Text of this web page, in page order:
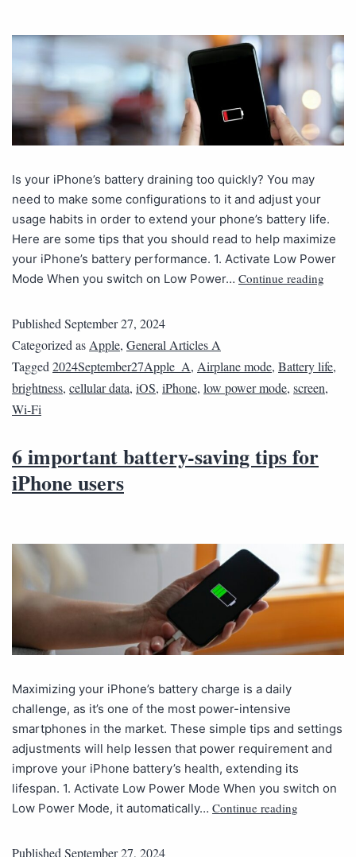
Is your iPhone’s battery draining too quickly? You may
need to make some configurations to it and adjust your
usage habits in order to extend your phone’s battery life.
Here are some tips that you should read to help maximize
your iPhone’s battery performance. 1. Activate Low Power
Mode When you switch on Low Power… Continue reading
PublishedSeptember 27, 2024
Categorized asApple, General Articles A
Tagged2024September27Apple_A, Airplane mode, Battery life,
brightness, cellular data, iOS, iPhone, low power mode, screen,
Wi-Fi
6 important battery-saving tips for
iPhone users
Maximizing your iPhone’s battery charge is a daily
challenge, as it’s one of the most power-intensive
smartphones in the market. These simple tips and settings
adjustments will help lessen that power requirement and
improve your iPhone battery’s health, extending its
lifespan. 1. Activate Low Power Mode When you switch on
Low Power Mode, it automatically… Continue reading
Published September 27, 2024